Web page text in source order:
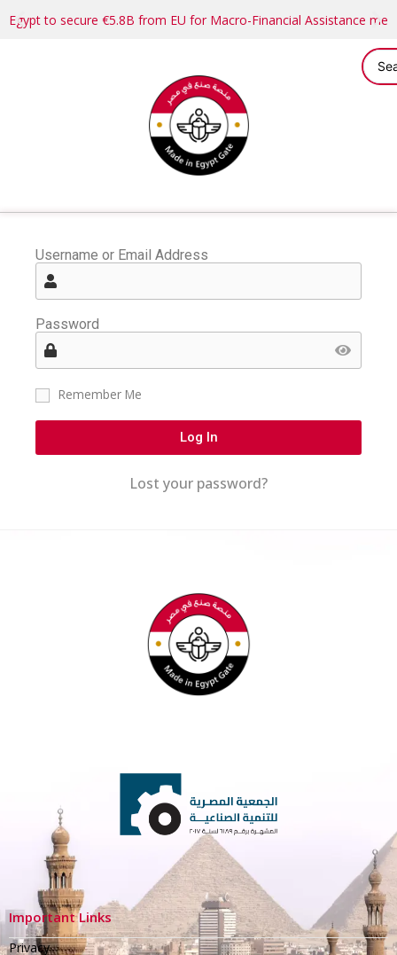
Egypt to secure €5.8B from EU for Macro-Financial Assistance
Username or Email Address
Password
Remember Me
Log In
Lost your password?
Important Links
Privacy